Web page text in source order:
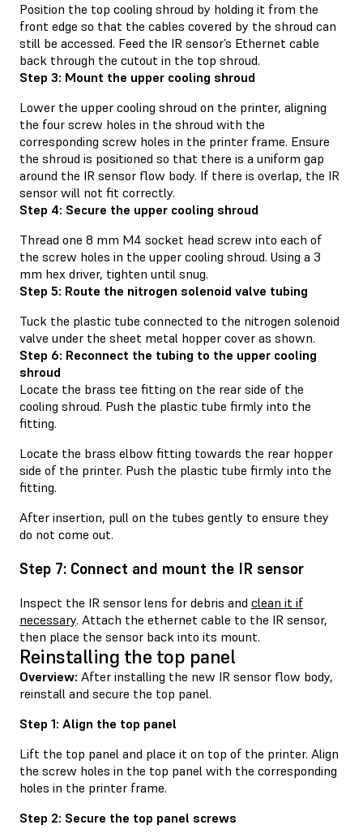
Position the top cooling shroud by holding it from the
front edge so that the cables covered by the shroud can
still be accessed. Feed the IR sensor’s Ethernet cable
back through the cutout in the top shroud.
Step 3: Mount the upper cooling shroud
Lower the upper cooling shroud on the printer, aligning
the four screw holes in the shroud with the
corresponding screw holes in the printer frame. Ensure
the shroud is positioned so that there is a uniform gap
around the IR sensor flow body. If there is overlap, the IR
sensor will not fit correctly.
Step 4: Secure the upper cooling shroud
Thread one 8 mm M4 socket head screw into each of
the screw holes in the upper cooling shroud. Using a 3
mm hex driver, tighten until snug.
Step 5: Route the nitrogen solenoid valve tubing
Tuck the plastic tube connected to the nitrogen solenoid
valve under the sheet metal hopper cover as shown.
Step 6: Reconnect the tubing to the upper cooling
shroud
Locate the brass tee fitting on the rear side of the
cooling shroud. Push the plastic tube firmly into the
fitting.
Locate the brass elbow fitting towards the rear hopper
side of the printer. Push the plastic tube firmly into the
fitting.
After insertion, pull on the tubes gently to ensure they
do not come out.
Step 7: Connect and mount the IR sensor
Inspect the IR sensor lens for debris and clean it if
necessary. Attach the ethernet cable to the IR sensor,
then place the sensor back into its mount.
Reinstalling the top panel
Overview: After installing the new IR sensor flow body,
reinstall and secure the top panel.
Step 1: Align the top panel
Lift the top panel and place it on top of the printer. Align
the screw holes in the top panel with the corresponding
holes in the printer frame.
Step 2: Secure the top panel screws